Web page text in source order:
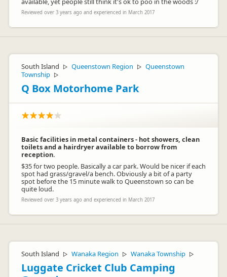
Reviewed over 3 years ago and experienced in March 2017
South Island ▷ Queenstown Region ▷ Queenstown
Township ▷
Q Box Motorhome Park
Basic facilities in metal containers - hot showers, clean
toilets and a hairdryer available to borrow from
reception.
$35 for two people. Basically a car park. Would be nicer if each
spot had grass/gravel/a bench. Obviously a bit of a party
spot before the 15 minute walk to Queenstown so can be
quite loud.
Reviewed over 3 years ago and experienced in March 2017
South Island ▷ Wanaka Region ▷ Wanaka Township ▷
Luggate Cricket Club Camping